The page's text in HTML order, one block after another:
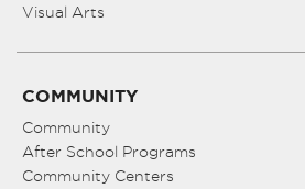
Visual Arts
COMMUNITY
Community
After School Programs
Community Centers